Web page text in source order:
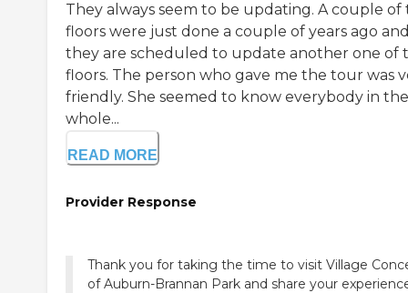
They always seem to be updating. A couple of
floors were just done a couple of years ago
they are scheduled to update another one of
floors. The person who gave me the tour was
friendly. She seemed to know everybody in the
whole...
READ MORE
Provider Response
Thank you for taking the time to visit Village
of Auburn-Brannan Park and share your